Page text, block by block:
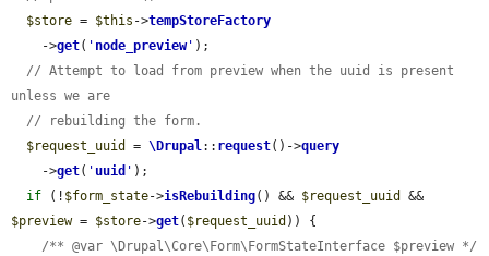
$store = $this ->tempStoreFactory
    ->
get( ' node_preview' );
// Attempt to load from preview when the uuid is present
unless we are
// rebuilding the form.
$request_uuid
= \Drupal:: request()->query
    ->
get( ' uuid ' );
if (! $form_state->isRebuilding() && $request_uuid
$preview = $store->get( $request_uuid )) {
/** @var \Drupal\Core\Form\FormStateInterface $preview */